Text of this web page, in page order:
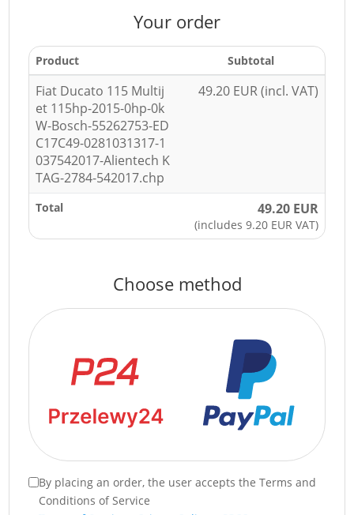
Your order
Product Subtotal
Fiat Ducato 115 Multij
et 115hp-2015-0hp-0k
W-Bosch-55262753-ED
C17C49-0281031317-1
037542017-Alientech K
TAG-2784-542017.chp
49.20 EUR (incl. VAT)
Total 49.20 EUR
(includes 9.20 EUR VAT)
Choose method
By placing an order, the user accepts the Terms and
Conditions of Service